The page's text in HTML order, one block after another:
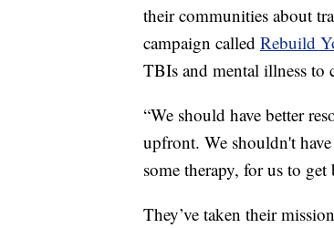
their communities about
campaign called Rebuild
TBIs and mental illness to
“We should have better
upfront. We shouldn't
some therapy, for us to get
They’ve taken their